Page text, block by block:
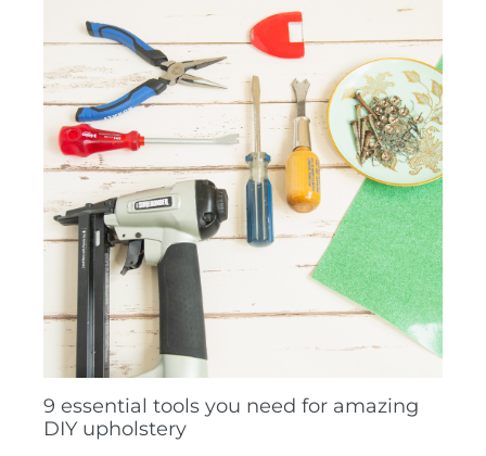
9 essential tools you need for amazing
DIY upholstery